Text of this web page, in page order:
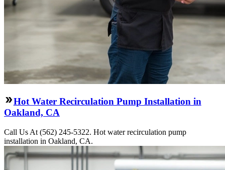
Hot Water Recirculation Pump Installation in
Oakland, CA
Call Us At (562) 245-5322. Hot water recirculation pump
installation in Oakland, CA.